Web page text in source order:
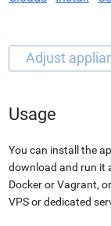
Usage
You can install the
download and run it
Docker or Vagrant,
VPS or dedicated